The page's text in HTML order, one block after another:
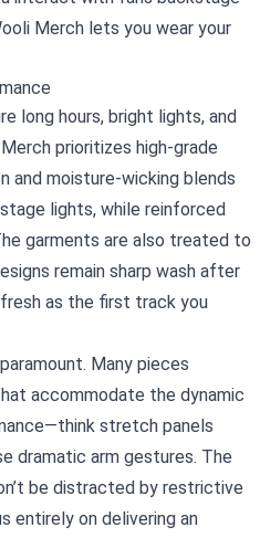
Merch lets you wear your
long hours, bright lights, and
prioritizes high‑grade
and moisture‑wicking blends
lights, while reinforced
garments are also treated to
remain sharp wash after
as the first track you
Many pieces
accommodate the dynamic
stretch panels
dramatic arm gestures. The
be distracted by restrictive
entirely on delivering an